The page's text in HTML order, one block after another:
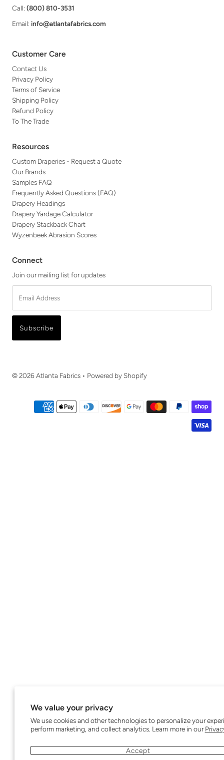
We value your privacy
We use cookies and other technologies to personalize your
perform marketing, and collect analytics. Learn more in our
Accept
Call:(800) 810-3531
Email: info@atlantafabrics.com
Customer Care
Contact Us
Privacy Policy
Terms of Service
Shipping Policy
Refund Policy
To The Trade
Resources
Custom Draperies - Request a Quote
Our Brands
Samples FAQ
Frequently Asked Questions (FAQ)
Drapery Headings
Drapery Yardage Calculator
Drapery Stackback Chart
Wyzenbeek Abrasion Scores
Connect
Join our mailing list for updates
Address
Subscribe
© 2026 Atlanta Fabrics • Powered by Shopify